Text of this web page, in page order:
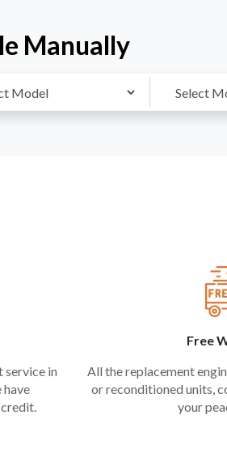
Manually
service in
have
Free
All the replacement
or reconditioned units,
your